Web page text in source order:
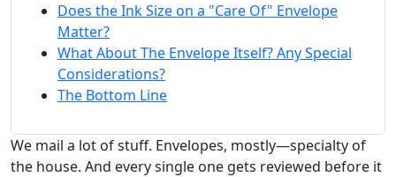
Does the Ink Size on a "Care Of" Envelope
Matter?
What About The Envelope Itself? Any Special
Considerations?
The Bottom Line
We mail a lot of stuff. Envelopes, mostly—specialty of
the house. And every single one gets reviewed before it